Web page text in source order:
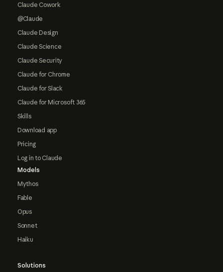
Claude Cowork
@Claude
Claude Design
Claude Science
Claude Security
Claude for Chrome
Claude for Slack
Claude for Microsoft 365
Skills
Download app
Pricing
Log in to Claude
Models
Mythos
Fable
Opus
Sonnet
Haiku
Solutions